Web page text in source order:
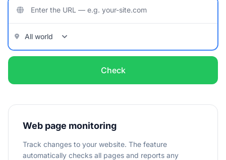
Check
Web page monitoring
Track changes to your website. The feature
automatically checks all pages and reports any